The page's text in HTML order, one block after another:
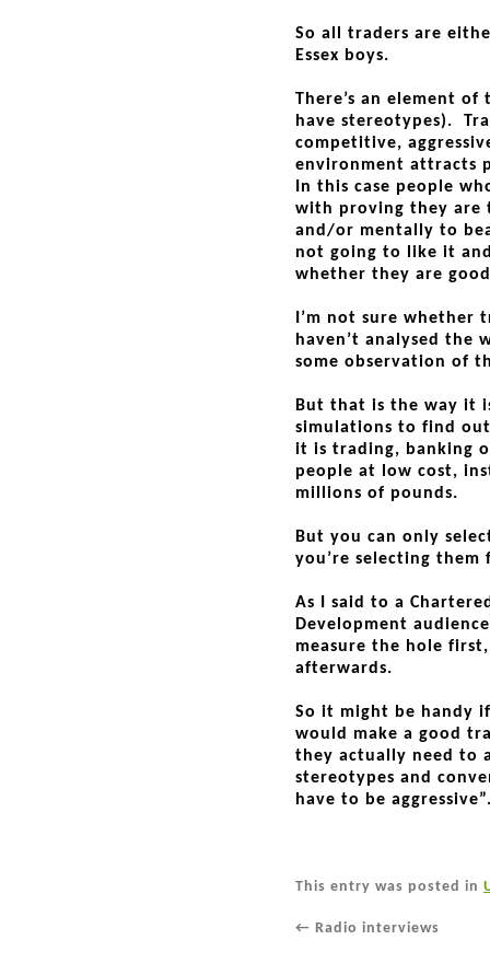
So all traders are
Essex boys.
There’s an element
have stereotypes).
competitive,
environment attracts
In this case people
with proving they are
and/or mentally to
not going to like it
whether they are
I’m not sure
haven’t analysed the
some observation of
But that is the way it
simulations to find
it is trading, banking
people at low cost,
millions of pounds.
But you can only
you’re selecting them
As I said to a
Development
measure the hole
afterwards.
So it might be handy
would make a good
they actually need to
stereotypes and
have to be
This entry was posted in
← Radio interviews